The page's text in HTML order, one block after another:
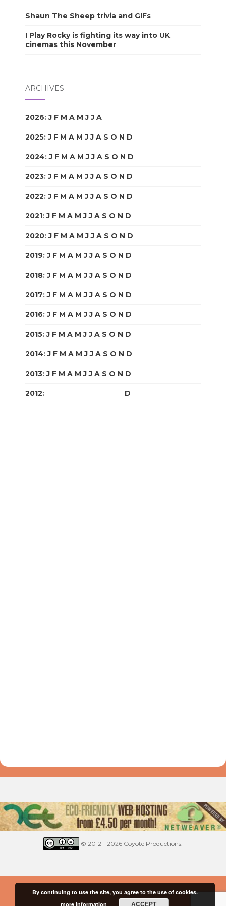
Shaun The Sheep trivia and GIFs
I Play Rocky is fighting its way into UK
cinemas this November
ARCHIVES
2026:J F M A M J J A
2025:J F M A M J J A S O N D
2024:J F M A M J J A S O N D
2023:J F M A M J J A S O N D
2022:J F M A M J J A S O N D
2021:J F M A M J J A S O N D
2020:J F M A M J J A S O N D
2019:J F M A M J J A S O N D
2018:J F M A M J J A S O N D
2017:J F M A M J J A S O N D
2016:J F M A M J J A S O N D
2015:J F M A M J J A S O N D
2014:J F M A M J J A S O N D
2013:J F M A M J J A S O N D
2012: D
© 2012 - 2026 Coyote Productions.
By continuing to use the site, you agree to the use of cookies.
more information
ACCEPT